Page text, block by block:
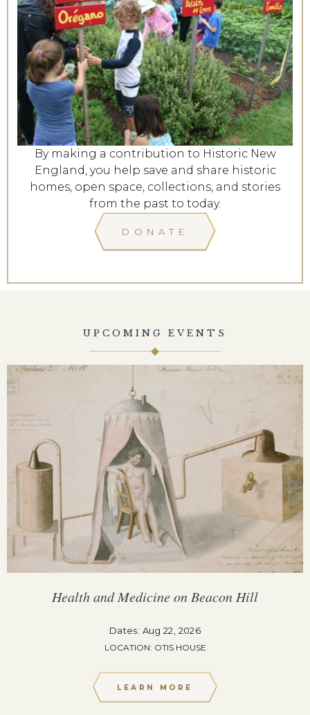
By making a contribution to Historic New
England, you help save and share historic
homes, open space, collections, and stories
from the past to today.
DONATE
UPCOMING EVENTS
Health and Medicine on Beacon Hill
Dates: Aug 22, 2026
LOCATION: OTIS HOUSE
LEARN MORE